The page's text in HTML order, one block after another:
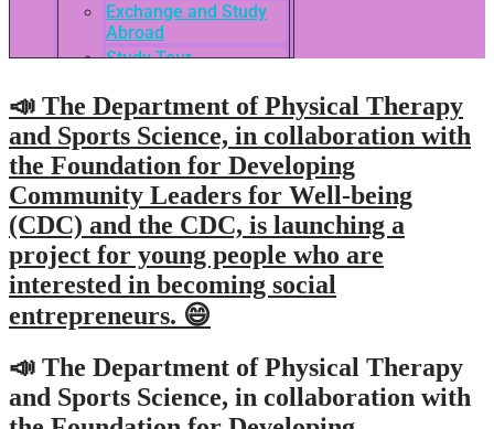
Exchange and Study
Abroad
Study Tour
Admission Guide
3rd International
Conference of ASEAN
School of Business
Network
Admissions
Tuition Fees
Academic Calendar
Entry Requirements
How to apply
Credit Transfer
International Student
Support
📣 The Department of Physical Therapy
and Sports Science, in collaboration with
the Foundation for Developing
Community Leaders for Well-being
(CDC) and the CDC, is launching a
project for young people who are
interested in becoming social
entrepreneurs. 😄
📣 The Department of Physical Therapy
and Sports Science, in collaboration with